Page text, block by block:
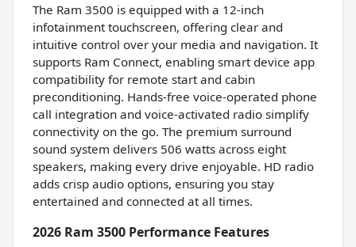
The Ram 3500 is equipped with a 12-inch
infotainment touchscreen, offering clear and
intuitive control over your media and navigation. It
supports Ram Connect, enabling smart device app
compatibility for remote start and cabin
preconditioning. Hands-free voice-operated phone
call integration and voice-activated radio simplify
connectivity on the go. The premium surround
sound system delivers 506 watts across eight
speakers, making every drive enjoyable. HD radio
adds crisp audio options, ensuring you stay
entertained and connected at all times.
2026 Ram 3500 Performance Features